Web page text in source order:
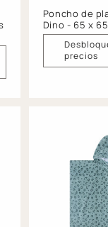
Poncho de
Dino - 65 x
precios